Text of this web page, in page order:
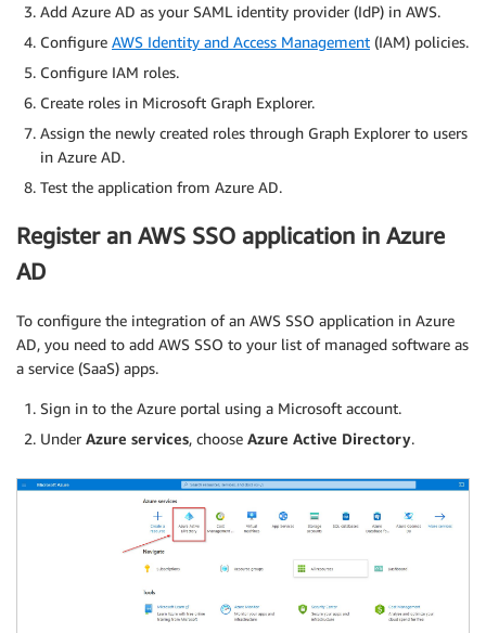
Add Azure AD as your SAML identity provider (IdP) in AWS.
Configure AWS Identity and Access Management (IAM) policies.
Configure IAM roles.
Create roles in Microsoft Graph Explorer.
Assign the newly created roles through Graph Explorer to users
in Azure AD.
Test the application from Azure AD.
Register an AWS SSO application in Azure
AD
To configure the integration of an AWS SSO application in Azure
AD, you need to add AWS SSO to your list of managed software as
a service (SaaS) apps.
Sign in to the Azure portal using a Microsoft account.
Under Azure services, choose Azure Active Directory.